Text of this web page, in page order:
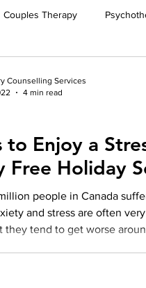
Couples Therapy
online therapy platform
to Enjoy a
Free Holiday
from anxiety
and stress are often
they tend to get worse
Counselling Services
4 min read